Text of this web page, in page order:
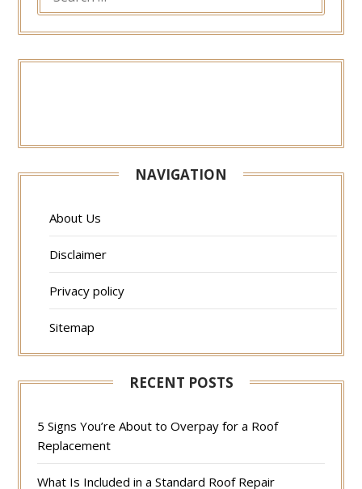
FOR:
NAVIGATION
About Us
Disclaimer
Privacy policy
Sitemap
RECENT POSTS
5 Signs You’re About to Overpay for a Roof
Replacement
What Is Included in a Standard Roof Repair